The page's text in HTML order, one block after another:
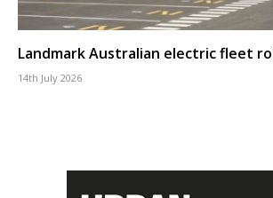
Landmark Australian electric fleet
14th July 2026